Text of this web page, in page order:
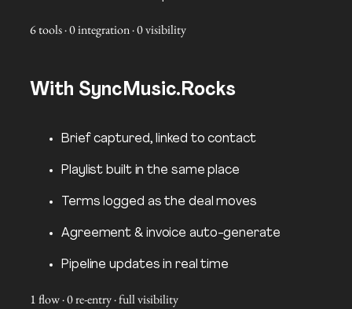
6 tools · 0 integration · 0 visibility
With SyncMusic.Rocks
Brief captured, linked to contact
Playlist built in the same place
Terms logged as the deal moves
Agreement & invoice auto-generate
Pipeline updates in real time
1 flow · 0 re-entry · full visibility